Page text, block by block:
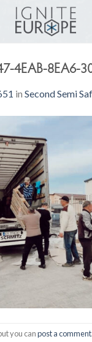
4EAB-8EA6-
in Second Semi
you canpost a comment.